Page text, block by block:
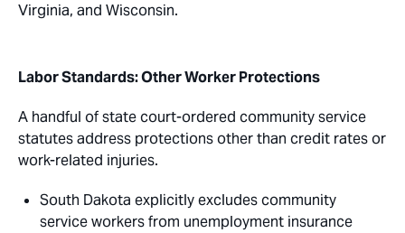
Virginia, and Wisconsin.
Labor Standards: Other Worker Protections
A handful of state court-ordered community service
statutes address protections other than credit rates or
work-related injuries.
South Dakota explicitly excludes community
service workers from unemployment insurance